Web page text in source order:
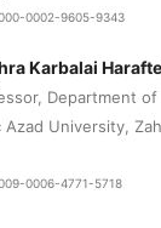
0002-9605-9343
Karbalai
Department of
Azad University,
0006-4771-5718